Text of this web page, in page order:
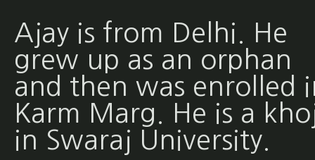
Ajay is from Delhi. He
grew up as an orphan
and then was enrolled
Karm Marg. He is a
in Swaraj University.